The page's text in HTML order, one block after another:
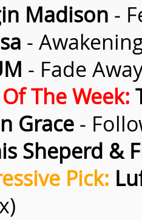
Madison -
-
- Fade
The Week:
Grace -
Sheperd &
Pick: